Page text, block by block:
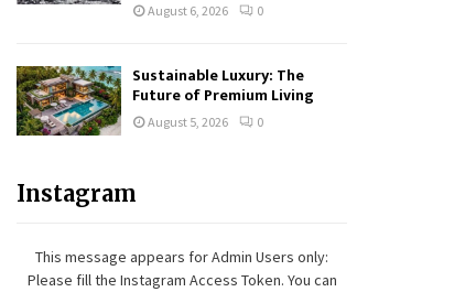
August 6, 2026 0
Sustainable Luxury: The
Future of Premium Living
August 5, 2026 0
Instagram
This message appears for Admin Users only:
Please fill the Instagram Access Token. You can